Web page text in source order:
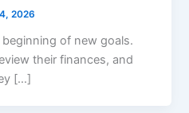
2026
of new goals.
their finances, and
[…]